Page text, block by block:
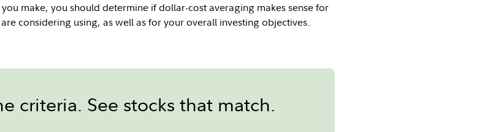
make, you should determine if dollar-cost averaging makes sense for
considering using, as well as for your overall investing objectives.
criteria. See stocks that match.